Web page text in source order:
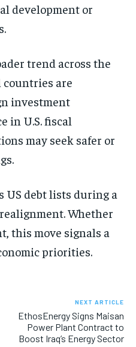
development or
trend across the
countries are
investment
in U.S. fiscal
may seek safer or
US debt lists during a
Whether
this move signals a
priorities.
NEXT ARTICLE
EthosEnergy Signs Maisan
Power Plant Contract to
Boost Iraq’s Energy Sector